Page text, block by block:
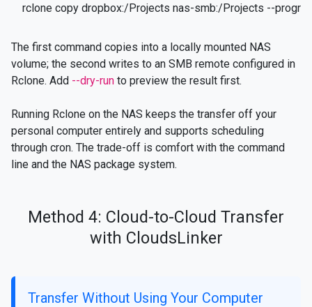
rclone copy dropbox:/Projects nas-smb:/Projects --
The first command copies into a locally mounted NAS
volume; the second writes to an SMB remote configured in
Rclone. Add --dry-run to preview the result first.
Running Rclone on the NAS keeps the transfer off your
personal computer entirely and supports scheduling
through cron. The trade-off is comfort with the command
line and the NAS package system.
Method 4: Cloud-to-Cloud Transfer
with CloudsLinker
Transfer Without Using Your Computer